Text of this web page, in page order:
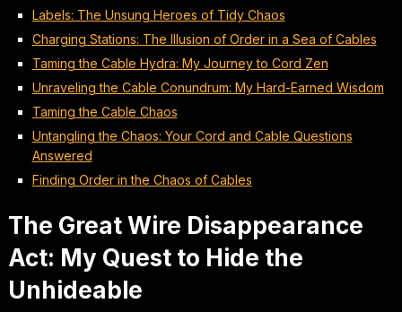
Labels: The Unsung Heroes of Tidy Chaos
Charging Stations: The Illusion of Order in a Sea of Cables
Taming the Cable Hydra: My Journey to Cord Zen
Unraveling the Cable Conundrum: My Hard-Earned Wisdom
Taming the Cable Chaos
Untangling the Chaos: Your Cord and Cable Questions
Answered
Finding Order in the Chaos of Cables
The Great Wire Disappearance
Act: My Quest to Hide the
Unhideable